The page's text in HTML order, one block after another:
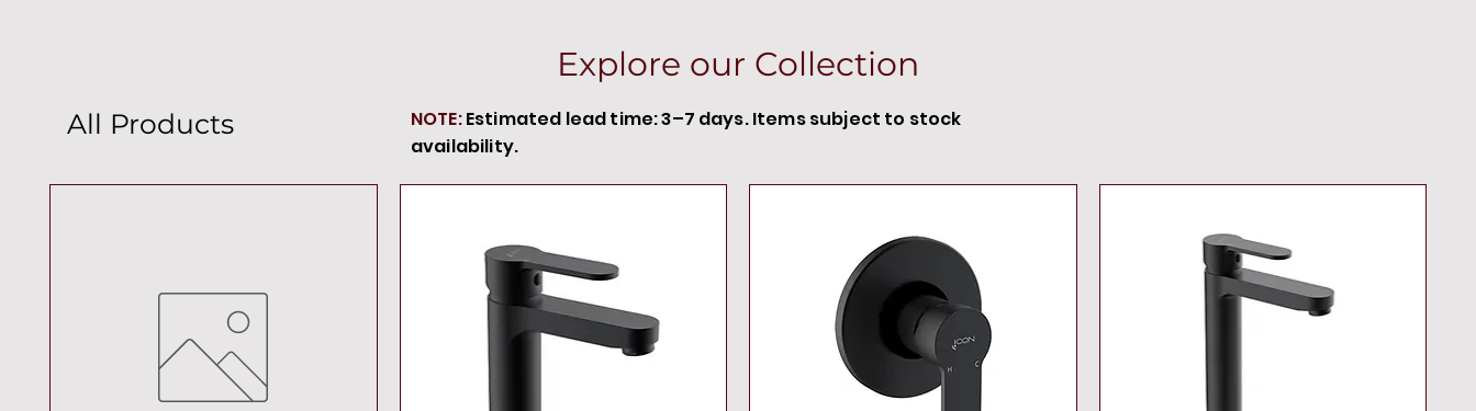
Explore our Collection
All Products NOTE:Estimated lead time: 3–7 days. Items subject to stock
availability.